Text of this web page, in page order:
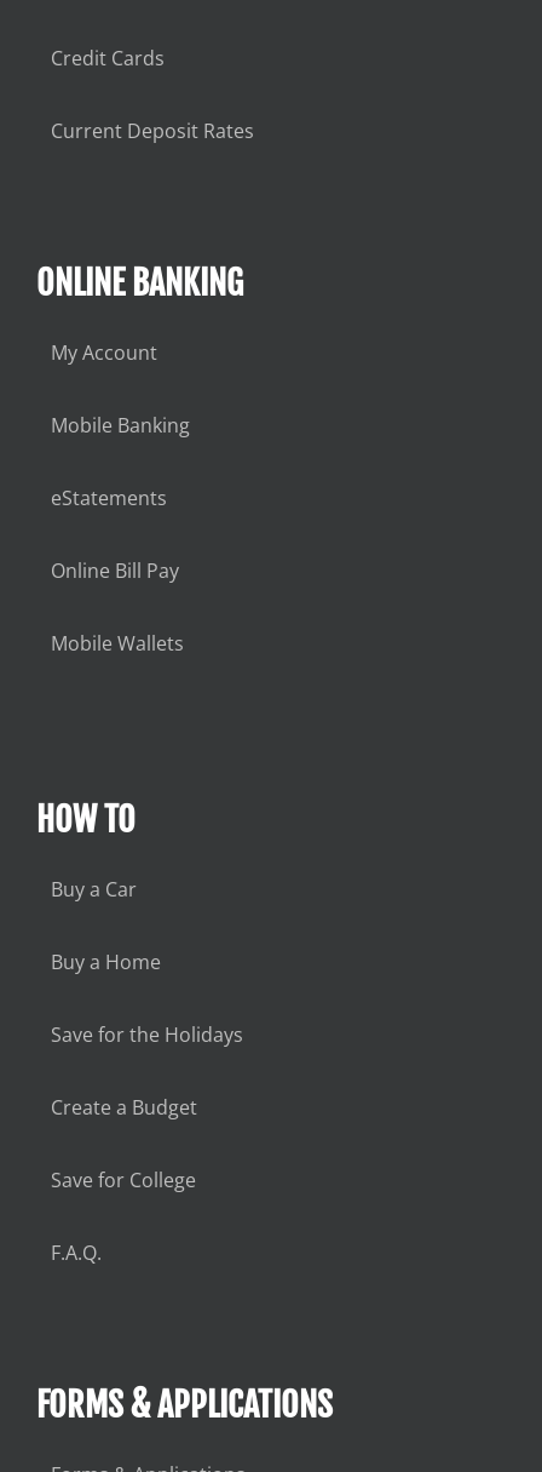
Credit Cards
Current Deposit Rates
ONLINE BANKING
My Account
Mobile Banking
eStatements
Online Bill Pay
Mobile Wallets
HOW TO
Buy a Car
Buy a Home
Save for the Holidays
Create a Budget
Save for College
F.A.Q.
FORMS & APPLICATIONS